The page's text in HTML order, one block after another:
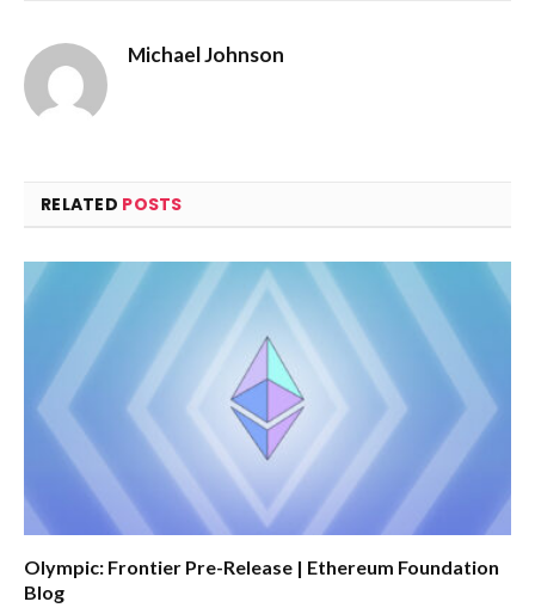
Michael Johnson
RELATED POSTS
Olympic: Frontier Pre-Release | Ethereum Foundation
Blog